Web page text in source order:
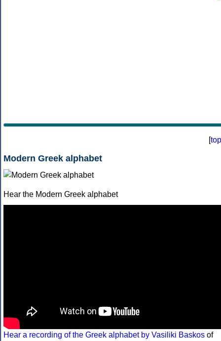
[top
Modern Greek alphabet
Hear the Modern Greek alphabet
Hear a recording of the Greek alphabet by Vasiliki Baskos of